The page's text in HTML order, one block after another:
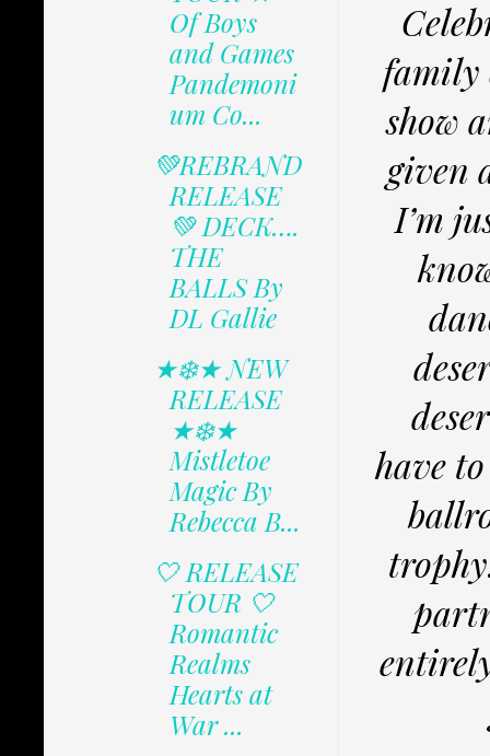
family
show
given
I’m
have
Of Boys
and Games
Pandemoni
um Co...
💚REBRAND
RELEASE
💚 DECK….
THE
BALLS By
DL Gallie
★❄️★ NEW
RELEASE
★❄️★
Mistletoe
Magic By
Rebecca B...
🤍 RELEASE
TOUR 🤍
Romantic
Realms
Hearts at
War ...